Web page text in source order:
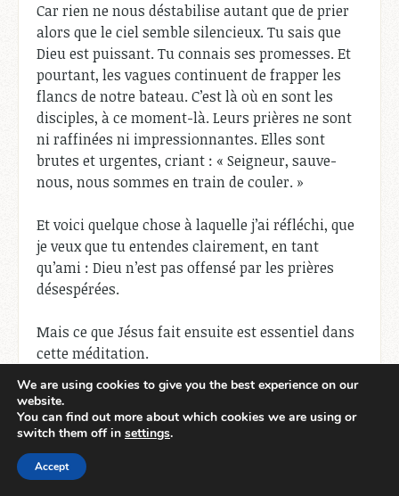
Car rien ne nous déstabilise autant que de prier
alors que le ciel semble silencieux. Tu sais que
Dieu est puissant. Tu connais ses promesses. Et
pourtant, les vagues continuent de frapper les
flancs de notre bateau. C’est là où en sont les
disciples, à ce moment-là. Leurs prières ne sont
ni raffinées ni impressionnantes. Elles sont
brutes et urgentes, criant : « Seigneur, sauve-
nous, nous sommes en train de couler. »
Et voici quelque chose à laquelle j’ai réfléchi, que
je veux que tu entendes clairement, en tant
qu’ami : Dieu n’est pas offensé par les prières
désespérées.
Mais ce que Jésus fait ensuite est essentiel dans
cette méditation.
Il ne panique pas.
Il ne négocie pas.
Il réprimande le vent et la mer.
Et si vous y réfléchissez, c’est
We are using cookies to give you the best experience on our
website.
You can find out more about which cookies we are using or
switch them off in settings.
Accept